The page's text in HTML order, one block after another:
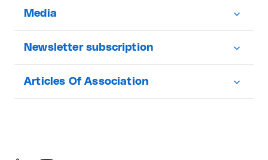
Media
Newsletter subscription
Articles Of Association